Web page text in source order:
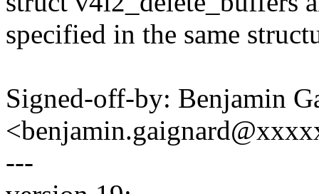
specified in the same
Signed-off-by: Benjamin
---